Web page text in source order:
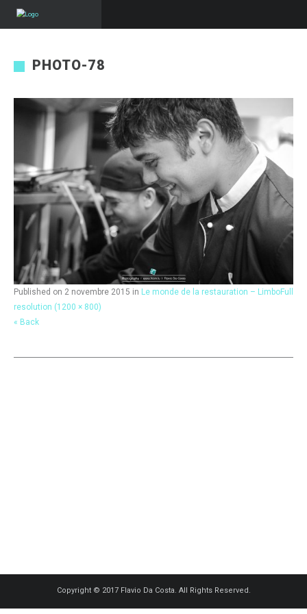
PHOTO-78
Published on 2 novembre 2015 in Le monde de la restauration – LimboFull
resolution (1200 × 800)
« Back
Copyright © 2017 Flavio Da Costa. All Rights Reserved.